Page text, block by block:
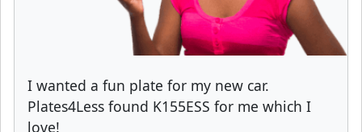
I wanted a fun plate for my new car.
Plates4Less found K155ESS for me which I
love!